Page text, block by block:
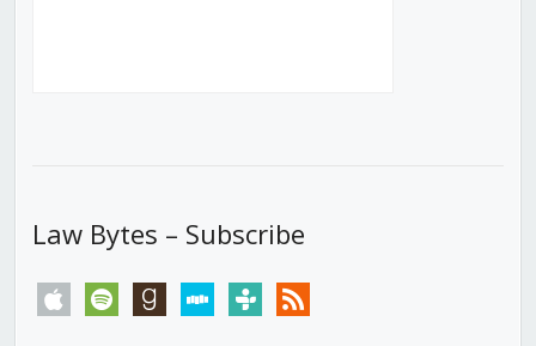
Law Bytes – Subscribe
apple spotify goodreadsstitchertunein rss